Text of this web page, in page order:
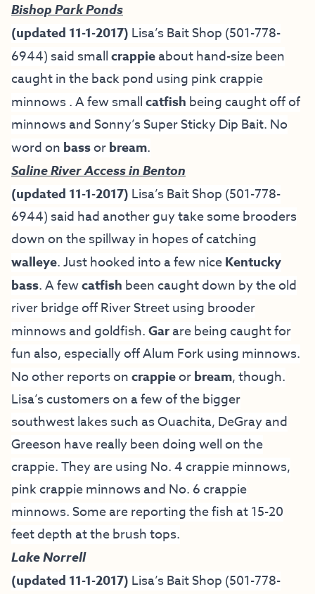
Bishop Park Ponds
(updated 11-1-2017) Lisa’s Bait Shop (501-778-
6944) said smallcrappieabout hand-size been
caught in the back pond using pink crappie
minnows . A few smallcatfish being caught off of
minnows and Sonny’s Super Sticky Dip Bait. No
word on bassorbream.
Saline River Access in Benton
(updated 11-1-2017) Lisa’s Bait Shop (501-778-
6944) said had another guy take some brooders
down on the spillway in hopes of catching
walleye. Just hooked into a few niceKentucky
bass. A fewcatfish been caught down by the old
river bridge off River Street using brooder
minnows and goldfish.Garare being caught for
fun also, especially off Alum Fork using minnows.
No other reports oncrappieorbream, though.
Lisa’s customers on a few of the bigger
southwest lakes such as Ouachita, DeGray and
Greeson have really been doing well on the
crappie. They are using No. 4 crappie minnows,
pink crappie minnows and No. 6 crappie
minnows. Some are reporting the fish at 15-20
feet depth at the brush tops.
Lake Norrell
(updated 11-1-2017) Lisa’s Bait Shop (501-778-